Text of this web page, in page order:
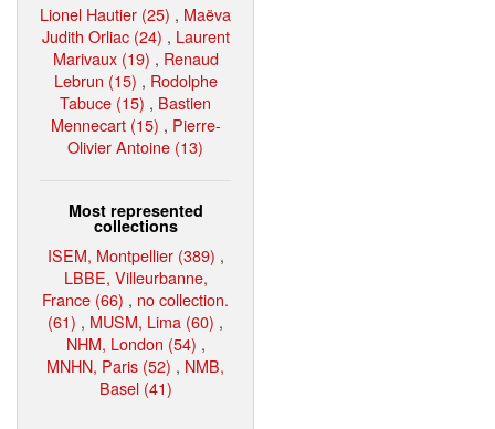
Lionel Hautier (25) , Maëva
Judith Orliac (24) , Laurent
Marivaux (19) , Renaud
Lebrun (15) , Rodolphe
Tabuce (15) , Bastien
Mennecart (15) , Pierre-
Olivier Antoine (13)
Most represented
collections
ISEM, Montpellier (389) ,
LBBE, Villeurbanne,
France (66) , no collection.
(61) , MUSM, Lima (60) ,
NHM, London (54) ,
MNHN, Paris (52) , NMB,
Basel (41)